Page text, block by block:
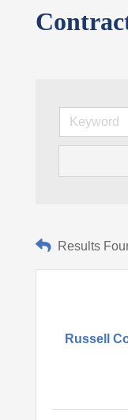
Results
Russell